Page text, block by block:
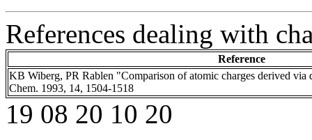
References dealing with
Reference
KB Wiberg, PR Rablen "Comparison of atomic charges derived via
Chem. 1993, 14, 1504-1518
19 08 20 10 20